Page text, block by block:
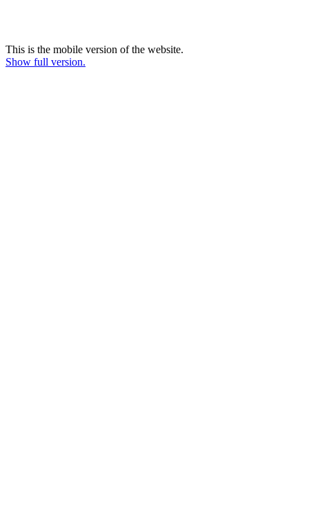
This is the mobile version of the website.
Show full version.